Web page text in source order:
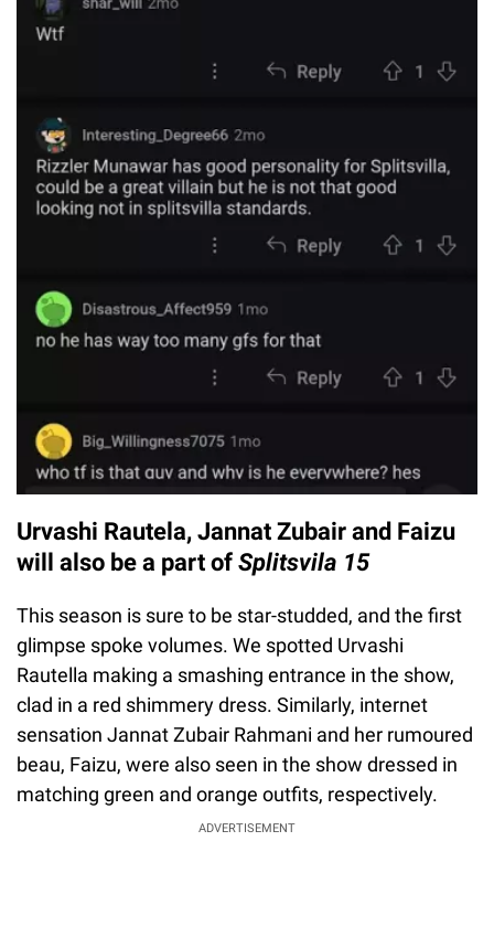
Urvashi Rautela, Jannat Zubair and Faizu
will also be a part of Splitsvila 15
This season is sure to be star-studded, and the first
glimpse spoke volumes. We spotted Urvashi
Rautella making a smashing entrance in the show,
clad in a red shimmery dress. Similarly, internet
sensation Jannat Zubair Rahmani and her rumoured
beau, Faizu, were also seen in the show dressed in
matching green and orange outfits, respectively.
ADVERTISEMENT